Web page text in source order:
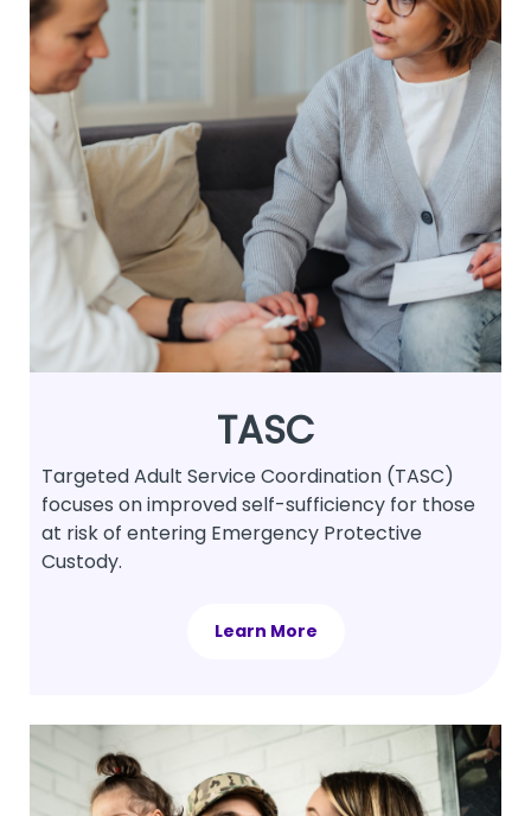
TASC
Targeted Adult Service Coordination (TASC)
focuses on improved self-sufficiency for those
at risk of entering Emergency Protective
Custody.
Learn More